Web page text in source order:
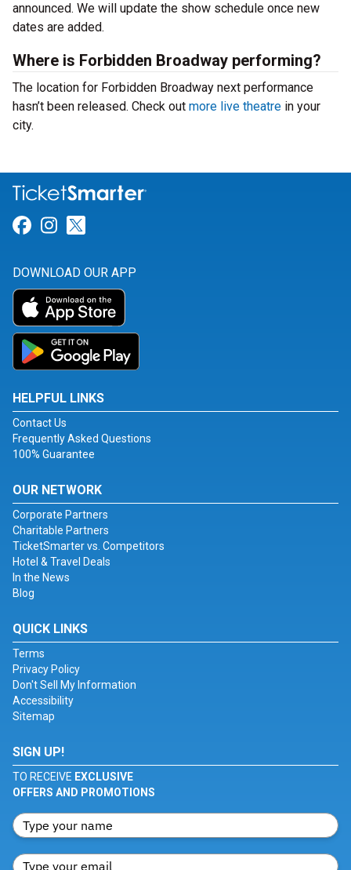
announced. We will update the show schedule once new
dates are added.
Where is Forbidden Broadway performing?
The location for Forbidden Broadway next performance
hasn’t been released. Check out more live theatre in your
city.
Link for Facebook
Link for Instagram
DOWNLOAD OUR APP
HELPFUL LINKS
Contact Us
Frequently Asked Questions
100% Guarantee
OUR NETWORK
Corporate Partners
Charitable Partners
TicketSmarter vs. Competitors
Hotel & Travel Deals
In the News
Blog
QUICK LINKS
Terms
Privacy Policy
Don't Sell My Information
Accessibility
Sitemap
SIGN UP!
TO RECEIVE EXCLUSIVE
OFFERS AND PROMOTIONS